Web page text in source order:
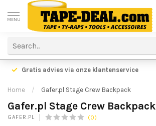
MENU
Gratis advies via onze klantenservice
Home / Gafer.pl Stage Crew Backpack
Gafer.pl Stage Crew Backpack
GAFER.PL (0)